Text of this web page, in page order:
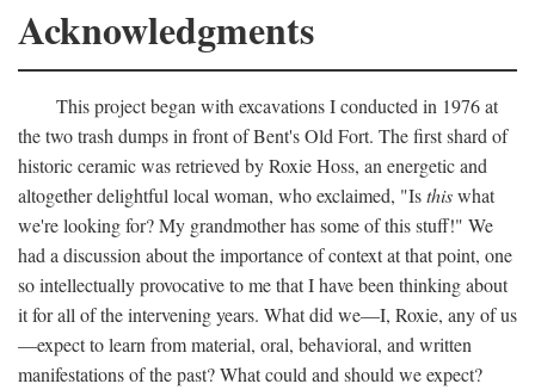
Acknowledgments
This project began with excavations I conducted in 1976 at
the two trash dumps in front of Bent's Old Fort. The first shard of
historic ceramic was retrieved by Roxie Hoss, an energetic and
altogether delightful local woman, who exclaimed, "Isthiswhat
we're looking for? My grandmother has some of this stuff!" We
had a discussion about the importance of context at that point, one
so intellectually provocative to me that I have been thinking about
it for all of the intervening years. What did we—I, Roxie, any of us
—expect to learn from material, oral, behavioral, and written
manifestations of the past? What could and should we expect?